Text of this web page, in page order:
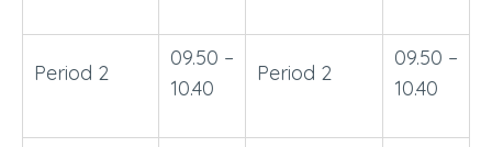
Period 2
09.50 –
10.40
Period 2
09.50 –
10.40